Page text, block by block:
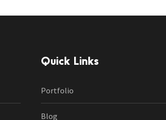
Quick Links
Portfolio
Blog